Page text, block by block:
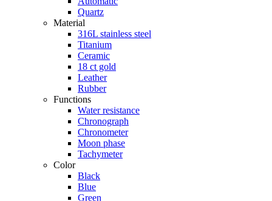
Quartz
Material
316L stainless steel
Titanium
Ceramic
18 ct gold
Leather
Rubber
Functions
Water resistance
Chronograph
Chronometer
Moon phase
Tachymeter
Color
Black
Blue
Green